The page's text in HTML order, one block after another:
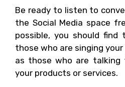
Be ready to listen to
the Social Media space
possible, you should
those who are singing
as those who are talking
your products or services.